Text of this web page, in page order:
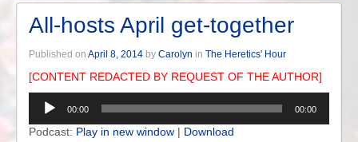
All-hosts April get-together
Published on April 8, 2014 by Carolyn in The Heretics' Hour
[CONTENT REDACTED BY REQUEST OF THE AUTHOR]
Audio
Player
00:00 00:00
Podcast: Play in new window | Download